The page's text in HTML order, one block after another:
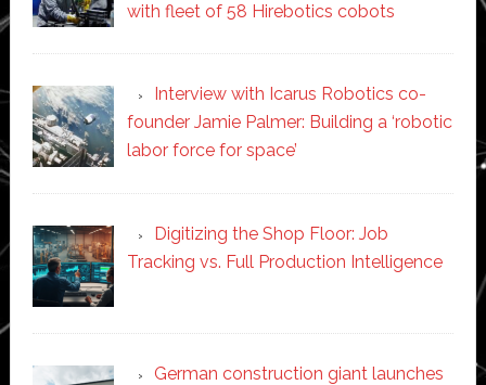
with fleet of 58 Hirebotics cobots
Interview with Icarus Robotics co-
founder Jamie Palmer: Building a ‘robotic
labor force for space’
Digitizing the Shop Floor: Job
Tracking vs. Full Production Intelligence
German construction giant launches